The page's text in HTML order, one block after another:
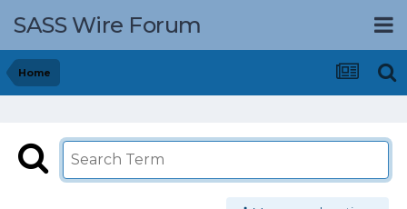
SASS Wire Forum
Home